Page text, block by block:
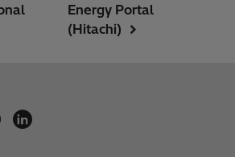
Energy Portal
(Hitachi)